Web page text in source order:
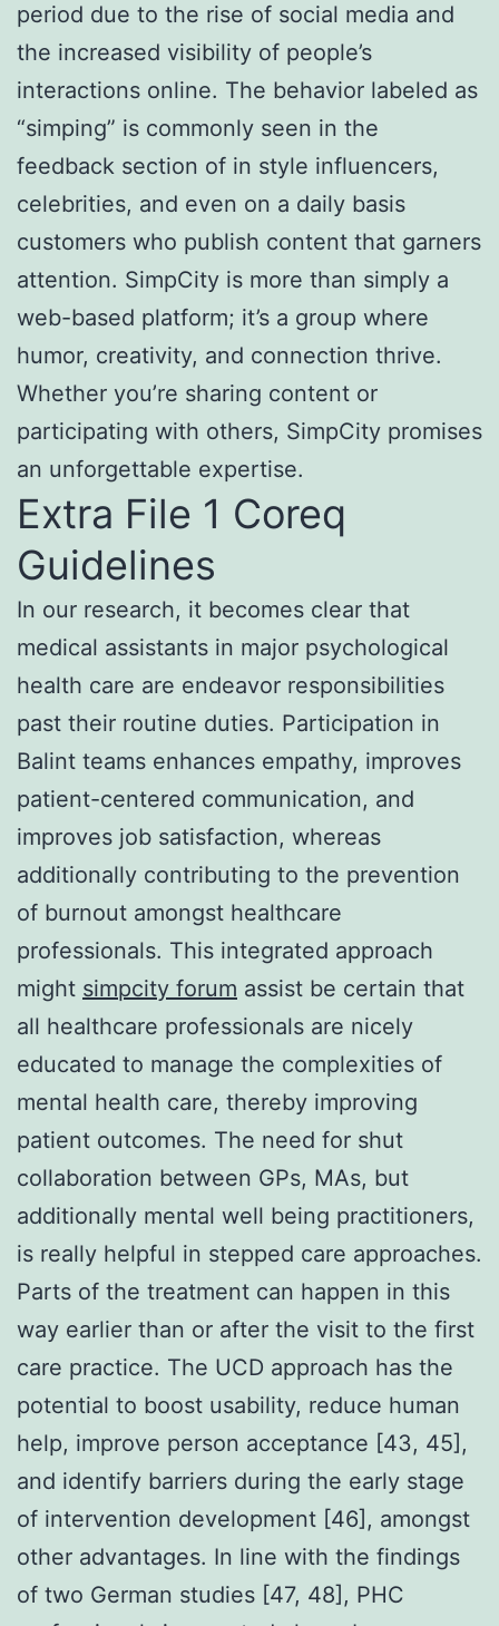
period due to the rise of social media and
the increased visibility of people’s
interactions online. The behavior labeled as
“simping” is commonly seen in the
feedback section of in style influencers,
celebrities, and even on a daily basis
customers who publish content that garners
attention. SimpCity is more than simply a
web-based platform; it’s a group where
humor, creativity, and connection thrive.
Whether you’re sharing content or
participating with others, SimpCity promises
an unforgettable expertise.
Extra File 1 Coreq
Guidelines
In our research, it becomes clear that
medical assistants in major psychological
health care are endeavor responsibilities
past their routine duties. Participation in
Balint teams enhances empathy, improves
patient-centered communication, and
improves job satisfaction, whereas
additionally contributing to the prevention
of burnout amongst healthcare
professionals. This integrated approach
might simpcity forum assist be certain that
all healthcare professionals are nicely
educated to manage the complexities of
mental health care, thereby improving
patient outcomes. The need for shut
collaboration between GPs, MAs, but
additionally mental well being practitioners,
is really helpful in stepped care approaches.
Parts of the treatment can happen in this
way earlier than or after the visit to the first
care practice. The UCD approach has the
potential to boost usability, reduce human
help, improve person acceptance [43, 45],
and identify barriers during the early stage
of intervention development [46], amongst
other advantages. In line with the findings
of two German studies [47, 48], PHC